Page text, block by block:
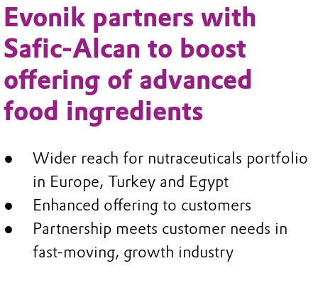
Evonik partners with
Safic-Alcan to boost
offering of advanced
food ingredients
Wider reach for nutraceuticals portfolio
in Europe, Turkey and Egypt
Enhanced offering to customers
Partnership meets customer needs in
fast-moving, growth industry